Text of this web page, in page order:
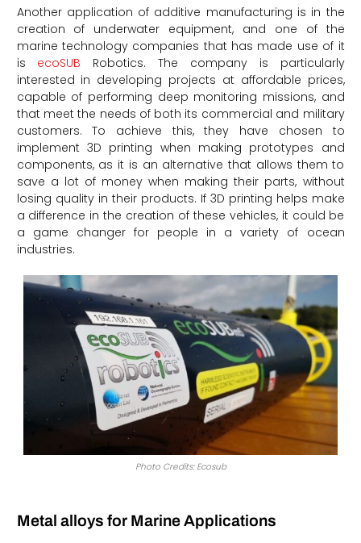
Another application of additive manufacturing is in the
creation of underwater equipment, and one of the
marine technology companies that has made use of it
is ecoSUB Robotics. The company is particularly
interested in developing projects at affordable prices,
capable of performing deep monitoring missions, and
that meet the needs of both its commercial and military
customers. To achieve this, they have chosen to
implement 3D printing when making prototypes and
components, as it is an alternative that allows them to
save a lot of money when making their parts, without
losing quality in their products. If 3D printing helps make
a difference in the creation of these vehicles, it could be
a game changer for people in a variety of ocean
industries.
Photo Credits: Ecosub
Metal alloys for Marine Applications